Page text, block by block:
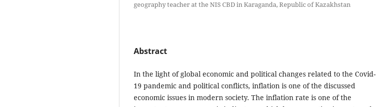
geography teacher at the NIS CBD in Karaganda, Republic of Kazakhstan
Abstract
In the light of global economic and political changes related to the Covid-
19 pandemic and political conflicts, inflation is one of the discussed
economic issues in modern society. The inflation rate is one of the